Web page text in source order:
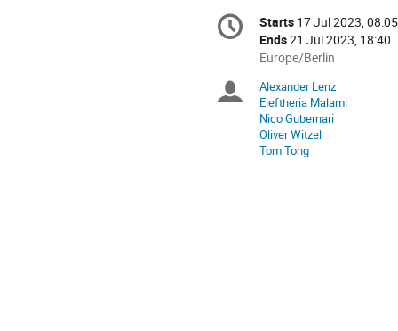
Conference
information
Date/Time
Starts 17 Jul 2023, 08:05
Ends21 Jul 2023, 18:40
All
are
in
Europe/Berlin
Europe/Berlin
Chairpersons
Alexander Lenz
Eleftheria Malami
Nico Gubernari
Oliver Witzel
Tom Tong